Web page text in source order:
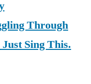
Through
Sing This.